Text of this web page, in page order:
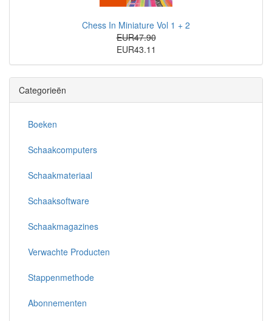
Chess In Miniature Vol 1 + 2
EUR47.90
EUR43.11
Categorieën
Boeken
Schaakcomputers
Schaakmateriaal
Schaaksoftware
Schaakmagazines
Verwachte Producten
Stappenmethode
Abonnementen